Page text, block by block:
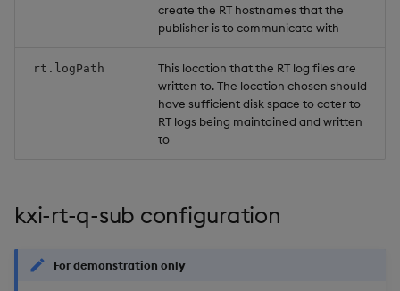
create the RT hostnames that the
publisher is to communicate with
rt.logPath
This location that the RT log files are
written to. The location chosen should
have sufficient disk space to cater to
RT logs being maintained and written
to
kxi-rt-q-sub configuration
For demonstration only